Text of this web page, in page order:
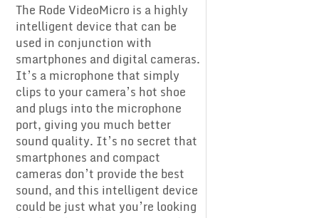
The Rode VideoMicro is a highly
intelligent device that can be
used in conjunction with
smartphones and digital cameras.
It’s a microphone that simply
clips to your camera’s hot shoe
and plugs into the microphone
port, giving you much better
sound quality. It’s no secret that
smartphones and compact
cameras don’t provide the best
sound, and this intelligent device
could be just what you’re looking